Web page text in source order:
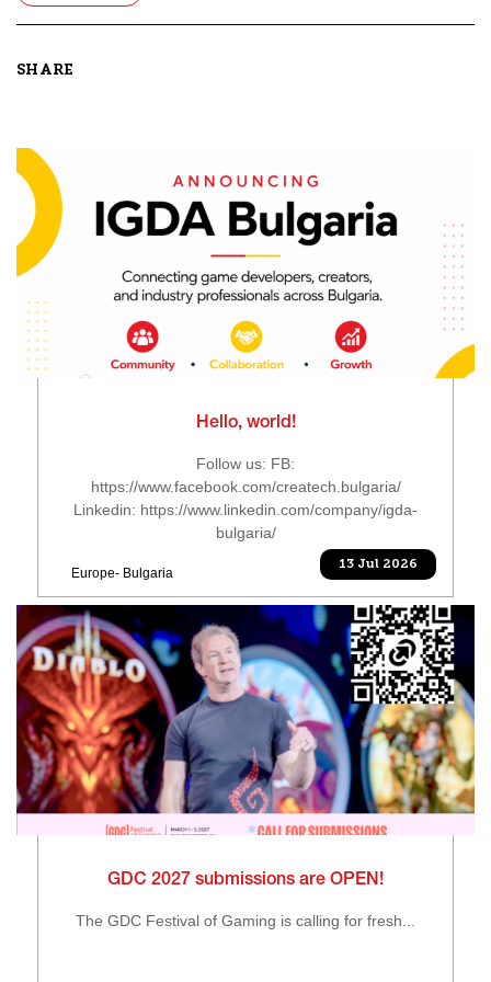
SHARE
Hello, world!
Follow us: FB:
https://www.facebook.com/createch.bulgaria/
Linkedin: https://www.linkedin.com/company/igda-
bulgaria/
Europe- Bulgaria
13 Jul 2026
GDC 2027 submissions are OPEN!
The GDC Festival of Gaming is calling for fresh...